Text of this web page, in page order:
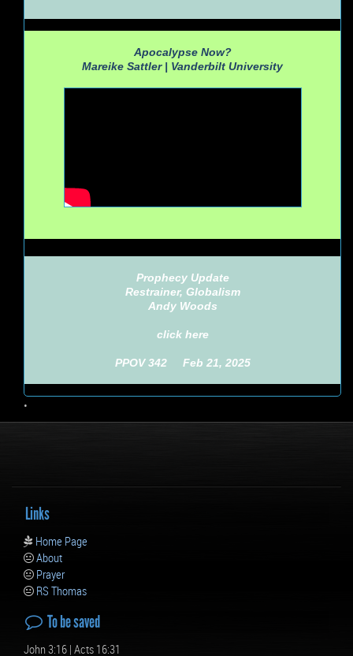
Apocalypse Now?
Mareike Sattler | Vanderbilt University
Prophecy Update
Restrainer, Globalism
Andy Woods
click here
PPOV 342 Feb 21, 2025
•
Links
Home Page
About
Prayer
RS Thomas
To be saved
John 3:16 | Acts 16:31